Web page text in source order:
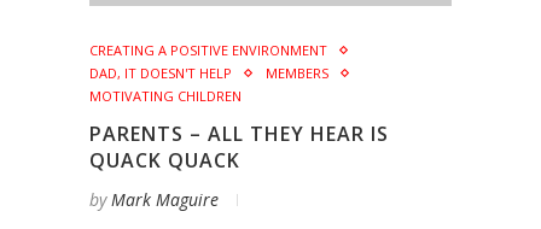
CREATING A POSITIVE ENVIRONMENT
DAD, IT DOESN'T HELP
MEMBERS
MOTIVATING CHILDREN
PARENTS – ALL THEY HEAR IS
QUACK QUACK
byMark Maguire